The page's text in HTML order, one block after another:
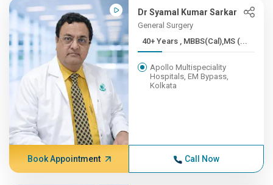
Dr Syamal Kumar Sarkar
General Surgery
40+ Years , MBBS(Cal),MS (...
Apollo Multispeciality
Hospitals, EM Bypass,
Kolkata
Book Appointment Call Now